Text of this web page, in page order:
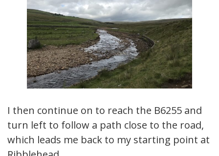
I then continue on to reach the B6255 and
turn left to follow a path close to the road,
which leads me back to my starting point at